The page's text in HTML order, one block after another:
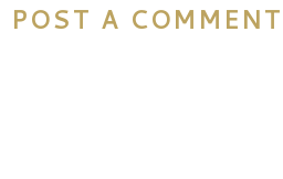
POST A COMMENT